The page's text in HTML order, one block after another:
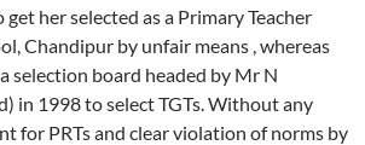
get her selected as a Primary Teacher
Chandipur by unfair means , whereas
selection board headed by Mr N
in 1998 to select TGTs. Without any
for PRTs and clear violation of norms by